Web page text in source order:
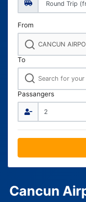
From
To
Passangers
Cancun